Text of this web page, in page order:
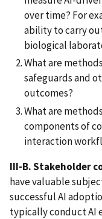
over time? For
ability to carry
biological
What are
safeguards and
outcomes?
What are
components of
interaction
III-B. Stakeholder
have valuable
successful AI
typically conduct AI